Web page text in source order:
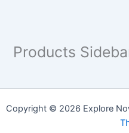
Products
Copyright © 2026 Explore